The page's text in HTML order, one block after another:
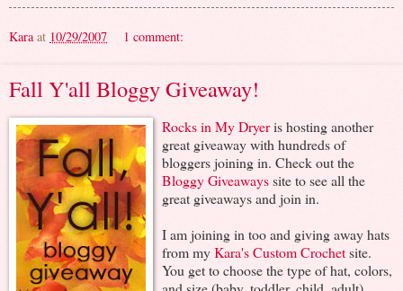
Kara at 10/29/2007 1 comment:
Fall Y'all Bloggy Giveaway!
Rocks in My Dryeris hosting another
great giveaway with hundreds of
bloggers joining in. Check out the
Bloggy Giveawayssite to see all the
great giveaways and join in.
I am joining in too and giving away hats
from myKara's Custom Crochetsite.
You get to choose the type of hat, colors,